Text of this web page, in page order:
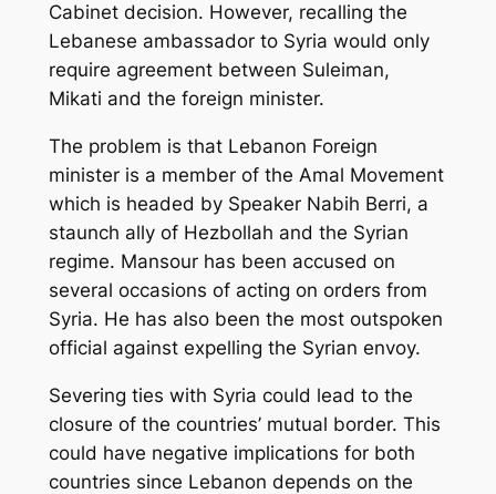
Cabinet decision. However, recalling the
Lebanese ambassador to Syria would only
require agreement between Suleiman,
Mikati and the foreign minister.
The problem is that Lebanon Foreign
minister is a member of the Amal Movement
which is headed by Speaker Nabih Berri, a
staunch ally of Hezbollah and the Syrian
regime. Mansour has been accused on
several occasions of acting on orders from
Syria. He has also been the most outspoken
official against expelling the Syrian envoy.
Severing ties with Syria could lead to the
closure of the countries’ mutual border. This
could have negative implications for both
countries since Lebanon depends on the